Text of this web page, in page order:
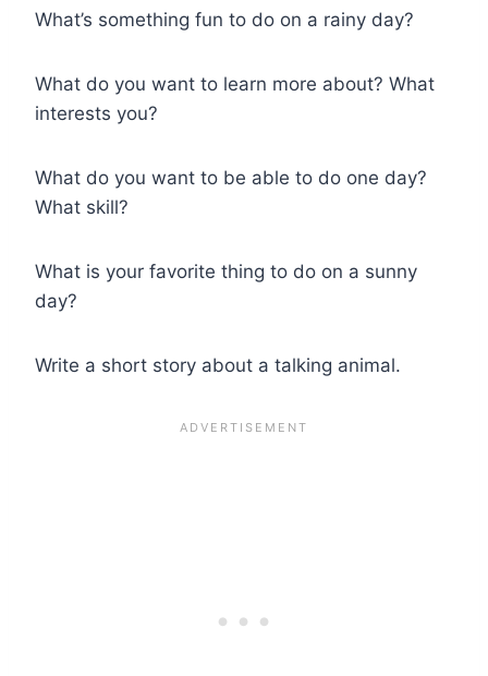
What’s something fun to do on a rainy day?
What do you want to learn more about? What
interests you?
What do you want to be able to do one day?
What skill?
What is your favorite thing to do on a sunny
day?
Write a short story about a talking animal.